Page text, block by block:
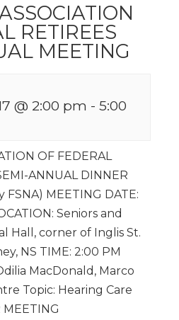
RETIREES
MEETING
@ 2:00 pm - 5:00
OF FEDERAL
ANNUAL DINNER
MEETING DATE:
Seniors and
Hall, corner of Inglis St.
NS TIME: 2:00 PM
MacDonald, Marco
Topic: Hearing Care